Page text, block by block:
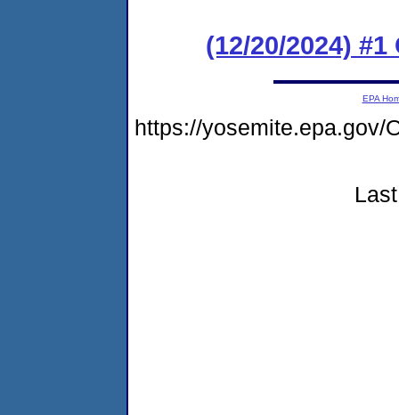
(12/20/2024) #1
EPA
https://yosemite.epa.gov/